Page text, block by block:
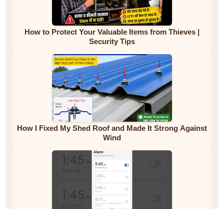
How to Protect Your Valuable Items from Thieves |
Security Tips
How I Fixed My Shed Roof and Made It Strong Against
Wind